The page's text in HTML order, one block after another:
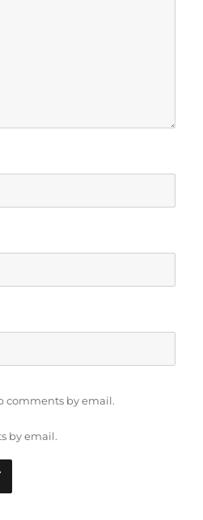
comments by email.
by email.